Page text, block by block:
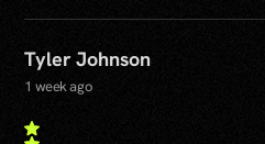
Tyler Johnson
1 week ago